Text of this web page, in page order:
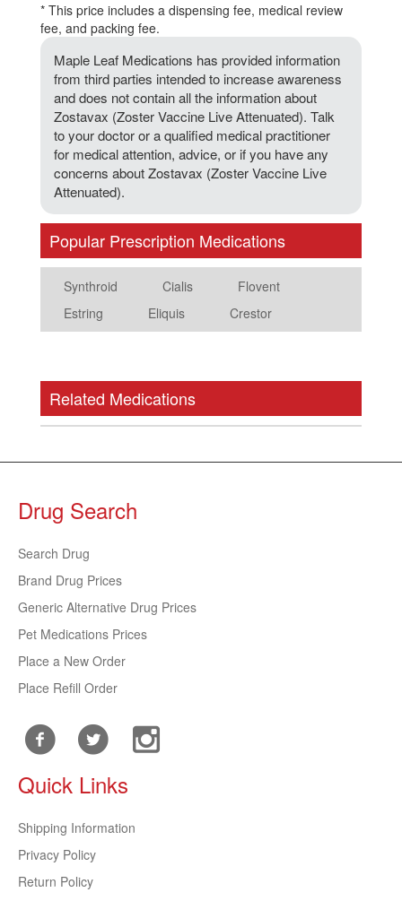
* This price includes a dispensing fee, medical review
fee, and packing fee.
Maple Leaf Medications has provided information
from third parties intended to increase awareness
and does not contain all the information about
Zostavax (Zoster Vaccine Live Attenuated). Talk
to your doctor or a qualified medical practitioner
for medical attention, advice, or if you have any
concerns about Zostavax (Zoster Vaccine Live
Attenuated).
Popular Prescription Medications
Synthroid Cialis
Flovent
Estring
Eliquis Crestor
Related Medications
Drug Search
Search Drug
Brand Drug Prices
Generic Alternative Drug Prices
Pet Medications Prices
Place a New Order
Place Refill Order
Quick Links
Shipping Information
Privacy Policy
Return Policy